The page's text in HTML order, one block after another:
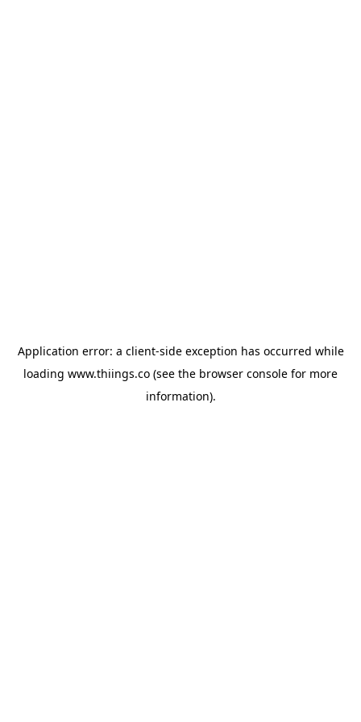
Application error: a client-side exception has occurred while
loading www.thiings.co (see the browser console for more
information).